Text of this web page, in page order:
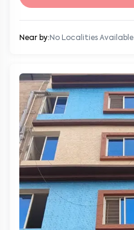
Near by: No Localities Available